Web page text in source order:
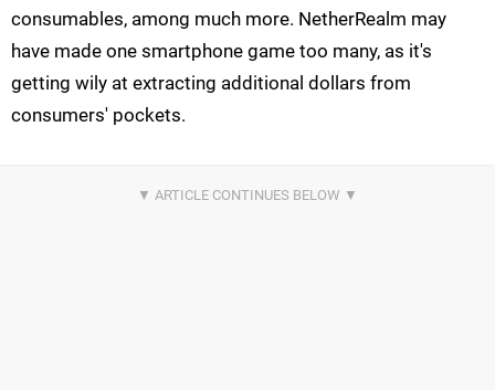
consumables, among much more. NetherRealm may
have made one smartphone game too many, as it's
getting wily at extracting additional dollars from
consumers' pockets.